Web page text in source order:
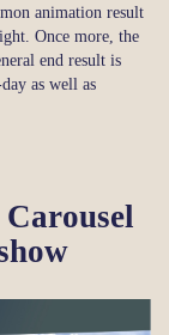
animation result
Once more, the
end result is
as well as